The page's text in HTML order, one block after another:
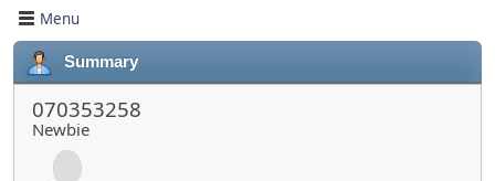
Menu
Summary
070353258
Newbie